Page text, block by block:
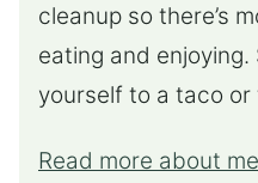
cleanup so there’s
eating and
yourself to a taco or
Read more about me